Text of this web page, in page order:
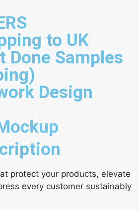
to UK
Done Samples
Design
protect your products, elevate
every customer sustainably